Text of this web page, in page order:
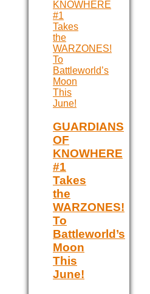
GUARDIANS
OF
KNOWHERE
#1
Takes
the
WARZONES!
To
Battleworld’s
Moon
This
June!